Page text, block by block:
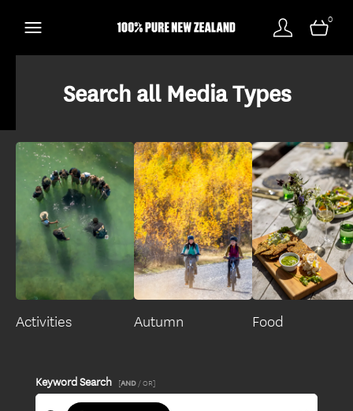
0
Search all Media Types
Activities Autumn Food
Keyword Search [AND/ OR]